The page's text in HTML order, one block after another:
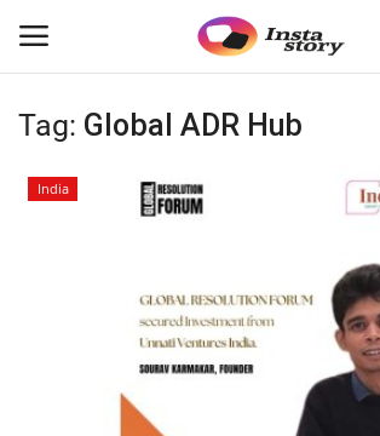
Login Register
Tag: Global ADR Hub
India